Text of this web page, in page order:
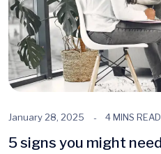
January 28, 2025 4 MINS READ
5 signs you might